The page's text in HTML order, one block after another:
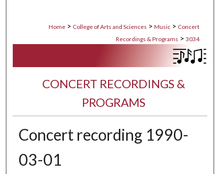
Home > College of Arts and Sciences > Music > Concert
Recordings & Programs > 3034
CONCERT RECORDINGS &
PROGRAMS
Concert recording 1990-
03-01